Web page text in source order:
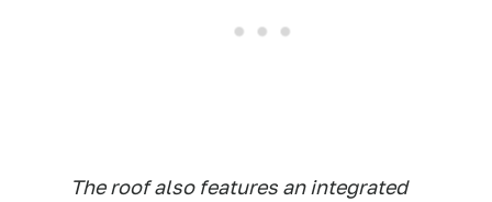
The roof also features an integrated